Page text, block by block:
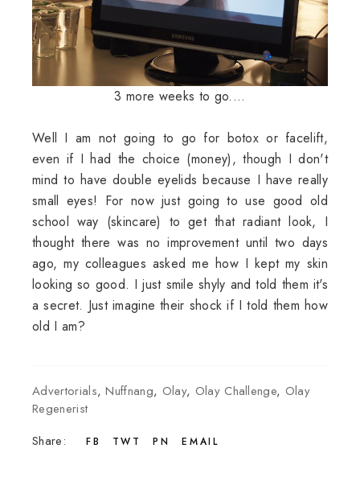
3 more weeks to go....
Well I am not going to go for botox or facelift,
even if I had the choice (money), though I don't
mind to have double eyelids because I have really
small eyes! For now just going to use good old
school way (skincare) to get that radiant look, I
thought there was no improvement until two days
ago, my colleagues asked me how I kept my skin
looking so good. I just smile shyly and told them it's
a secret. Just imagine their shock if I told them how
old I am?
Advertorials,Nuffnang, Olay, Olay Challenge, Olay
Regenerist
Share:
FB TWT PN EMAIL